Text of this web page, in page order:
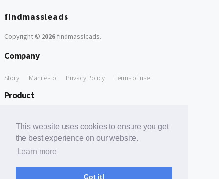
This website uses cookies to ensure you get
the best experience on our website.
Learn more
Got it!
findmassleads
Copyright © 2026findmassleads.
Company
Story Manifesto Privacy Policy Terms of use
Product
Free Tools
Free Domain to Email Finder